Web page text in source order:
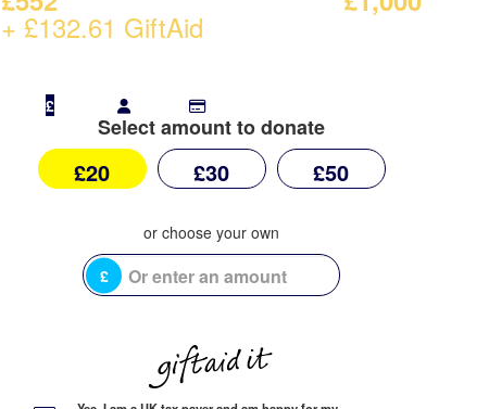
+ £132.61 GiftAid
£
Select amount to donate
£20 £30 £50
£